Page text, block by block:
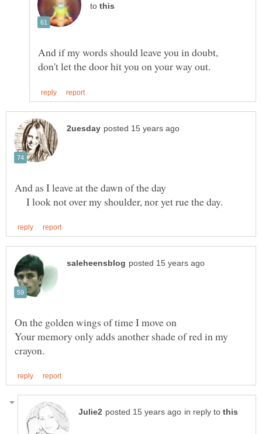
to
I look not over my shoulder, nor yet rue the day.
Your memory only adds another shade of red in my
in reply to